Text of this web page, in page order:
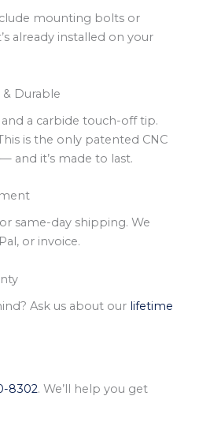
mounting bolts or
already installed on your
Durable
a carbide touch-off tip.
is the only patented CNC
and it’s made to last.
same-day shipping. We
or invoice.
Ask us about our lifetime
8302. We’ll help you get